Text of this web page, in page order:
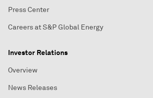
Press Center
Careers at S&P Global Energy
Investor Relations
Overview
News Releases